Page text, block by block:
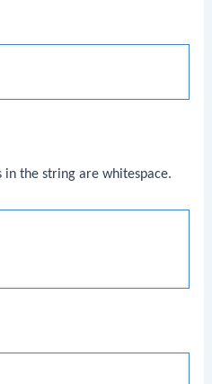
in the string are whitespace.